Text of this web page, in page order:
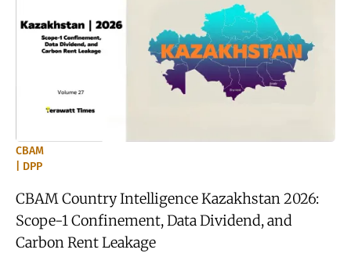
CBAM
| DPP
CBAM Country Intelligence Kazakhstan 2026:
Scope-1 Confinement, Data Dividend, and
Carbon Rent Leakage